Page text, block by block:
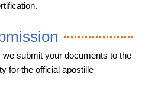
submit your documents to the
for the official apostille